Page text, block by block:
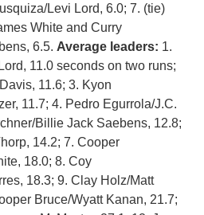
Levi Lord, 6.0; 7. (tie)
White and Curry
6.5. Average leaders: 1.
11.0 seconds on two runs;
11.6; 3. Kyon
11.7; 4. Pedro Egurrola/J.C.
Billie Jack Saebens, 12.8;
14.2; 7. Cooper
18.0; 8. Coy
18.3; 9. Clay Holz/Matt
Bruce/Wyatt Kanan, 21.7;